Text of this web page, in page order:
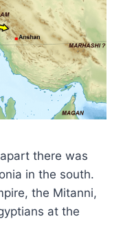
there was
in the south.
the Mitanni,
at the